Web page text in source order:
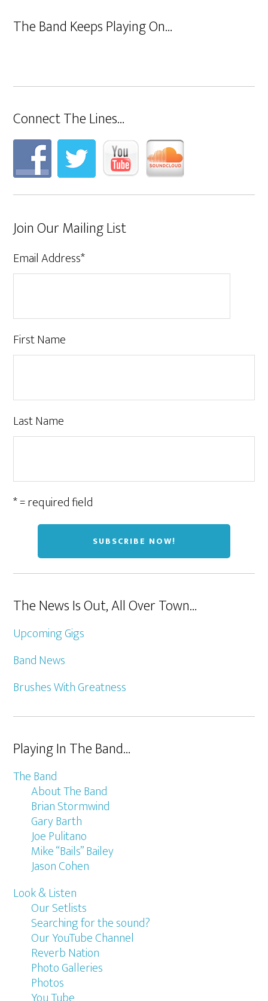
The Band Keeps Playing On…
Connect The Lines…
Join Our Mailing List
Email Address*
First Name
Last Name
* = required field
The News Is Out, All Over Town…
Upcoming Gigs
Band News
Brushes With Greatness
Playing In The Band…
The Band
About The Band
Brian Stormwind
Gary Barth
Joe Pulitano
Mike “Bails” Bailey
Jason Cohen
Look & Listen
Our Setlists
Searching for the sound?
Our YouTube Channel
Reverb Nation
Photo Galleries
Photos